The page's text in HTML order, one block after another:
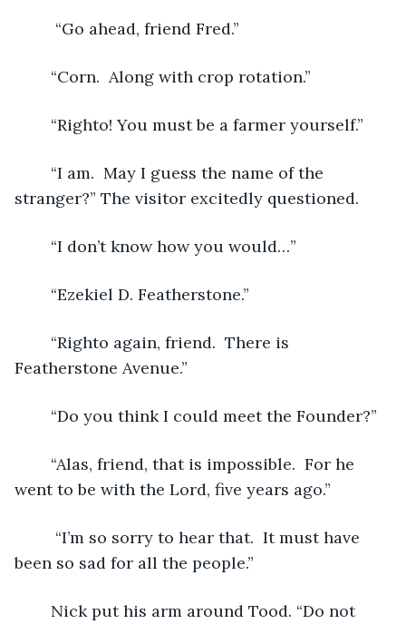
	 “Go ahead, friend Fred.”
	“Corn.  Along with crop rotation.”
	“Righto! You must be a farmer yourself.”
stranger?” The visitor excitedly questioned.
	“I don’t know how you would…”
	“Ezekiel D. Featherstone.”
Featherstone Avenue.”
	“Do you think I could meet the Founder?”
went to be with the Lord, five years ago.”
been so sad for all the people.”